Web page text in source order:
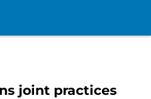
joint practices